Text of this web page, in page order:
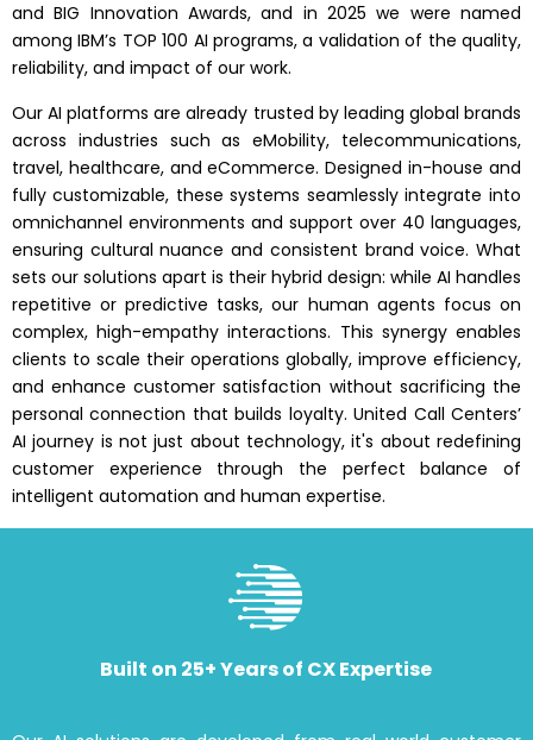
and BIG Innovation Awards, and in 2025 we were named
among IBM’s TOP 100 AI programs, a validation of the quality,
reliability, and impact of our work.
Our AI platforms are already trusted by leading global brands
across industries such as eMobility, telecommunications,
travel, healthcare, and eCommerce. Designed in-house and
fully customizable, these systems seamlessly integrate into
omnichannel environments and support over 40 languages,
ensuring cultural nuance and consistent brand voice. What
sets our solutions apart is their hybrid design: while AI handles
repetitive or predictive tasks, our human agents focus on
complex, high-empathy interactions. This synergy enables
clients to scale their operations globally, improve efficiency,
and enhance customer satisfaction without sacrificing the
personal connection that builds loyalty. United Call Centers’
AI journey is not just about technology, it's about redefining
customer experience through the perfect balance of
intelligent automation and human expertise.
Built on 25+ Years of CX Expertise